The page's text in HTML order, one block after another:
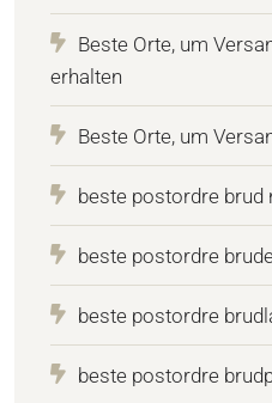
Beste Orte, um
erhalten
Beste Orte, um
beste postordre brud
beste postordre
beste postordre
beste postordre